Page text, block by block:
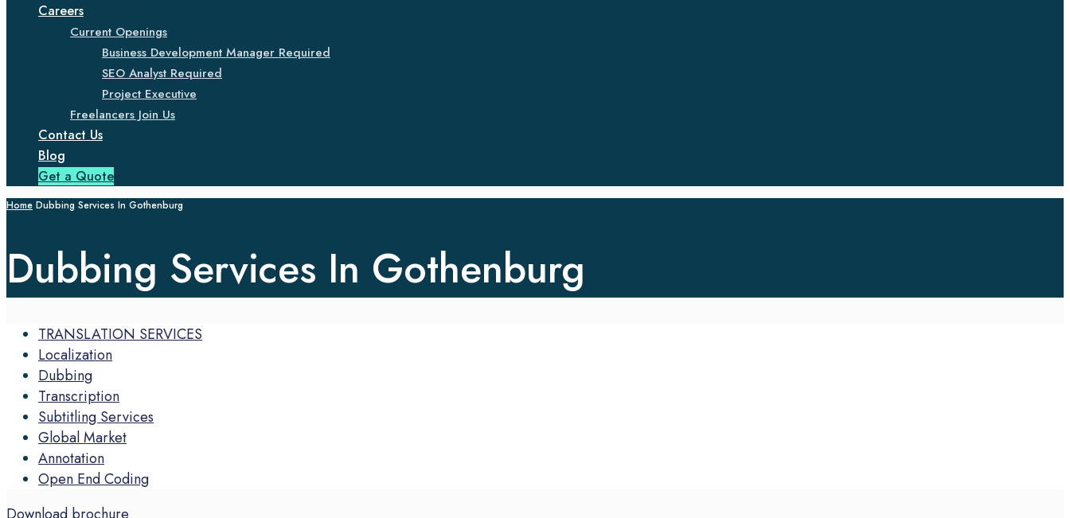
Careers
Current Openings
Business Development Manager Required
SEO Analyst Required
Project Executive
Freelancers Join Us
Contact Us
Blog
Get a Quote
Home Dubbing Services In Gothenburg
Dubbing Services In Gothenburg
TRANSLATION SERVICES
Localization
Dubbing
Transcription
Subtitling Services
Global Market
Annotation
Open End Coding